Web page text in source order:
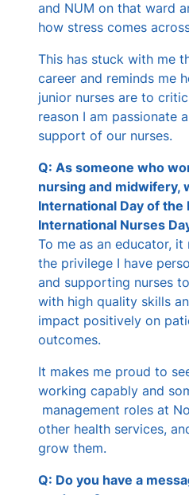
and NUM on that ward
how stress comes
This has stuck with me
career and reminds me
junior nurses are to
reason I am passionate
support of our nurses.
Q: As someone who
nursing and midwifery,
International Day of the
International Nurses
To me as an educator,
the privilege I have
and supporting nurses
with high quality skills
impact positively on
outcomes.
It makes me proud to
working capably and
management roles at
other health services,
grow them.
Q: Do you have a